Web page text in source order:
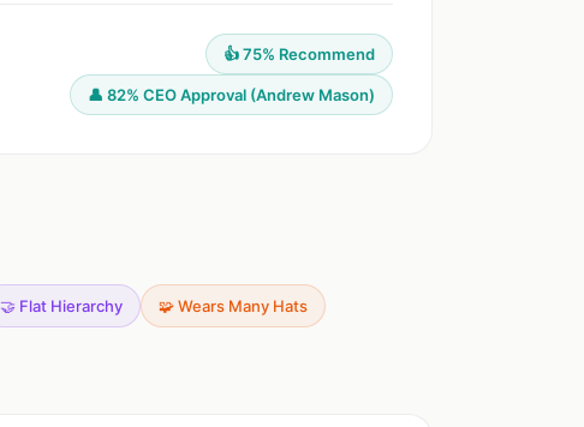
👍 75% Recommend
👤 82% CEO Approval (Andrew Mason)
🤝 Flat Hierarchy 🧩 Wears Many Hats